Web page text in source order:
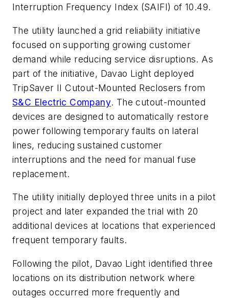
Interruption Frequency Index (SAIFI) of 10.49.
The utility launched a grid reliability initiative
focused on supporting growing customer
demand while reducing service disruptions. As
part of the initiative, Davao Light deployed
TripSaver II Cutout-Mounted Reclosers from
S&C Electric Company. The cutout-mounted
devices are designed to automatically restore
power following temporary faults on lateral
lines, reducing sustained customer
interruptions and the need for manual fuse
replacement.
The utility initially deployed three units in a pilot
project and later expanded the trial with 20
additional devices at locations that experienced
frequent temporary faults.
Following the pilot, Davao Light identified three
locations on its distribution network where
outages occurred more frequently and